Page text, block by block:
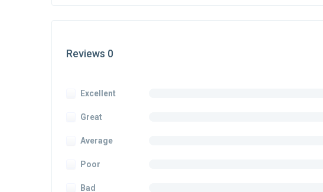
Reviews 0
Excellent
Great
Average
Poor
Bad